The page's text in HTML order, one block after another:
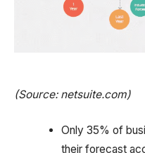
(Source: netsuite.com)
Only 35% of
their forecast